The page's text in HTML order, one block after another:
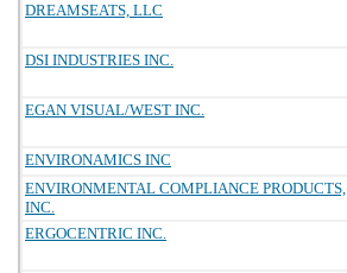
DREAMSEATS, LLC
DSI INDUSTRIES INC.
EGAN VISUAL/WEST INC.
ENVIRONAMICS INC
ENVIRONMENTAL COMPLIANCE PRODUCTS,
INC.
ERGOCENTRIC INC.